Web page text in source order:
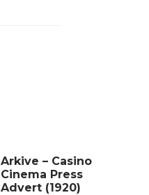
Arkive – Casino
Cinema Press
Advert (1920)